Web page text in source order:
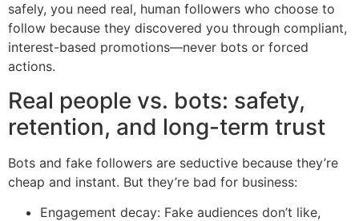
safely, you need real, human followers who choose to
follow because they discovered you through compliant,
interest-based promotions—never bots or forced
actions.
Real people vs. bots: safety,
retention, and long-term trust
Bots and fake followers are seductive because they’re
cheap and instant. But they’re bad for business:
Engagement decay: Fake audiences don’t like,